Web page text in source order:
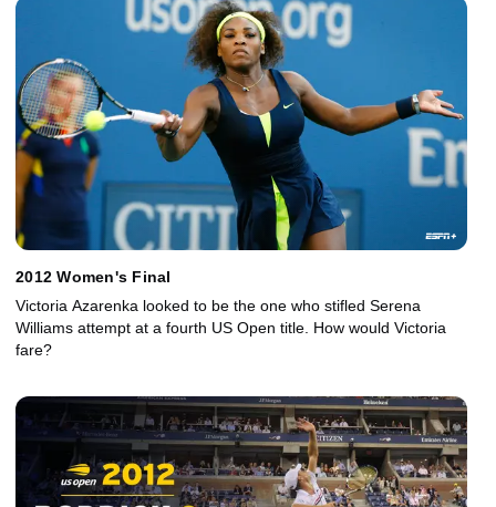
2012 Women's Final
Victoria Azarenka looked to be the one who stifled Serena
Williams attempt at a fourth US Open title. How would Victoria
fare?